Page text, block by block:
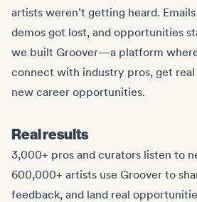
artists weren’t getting heard.
demos got lost, and opportunities
we built Groover—a platform
connect with industry pros, get
new career opportunities.
Real results
3,000+ pros and curators listen to
600,000+ artists use Groover to
feedback, and land real